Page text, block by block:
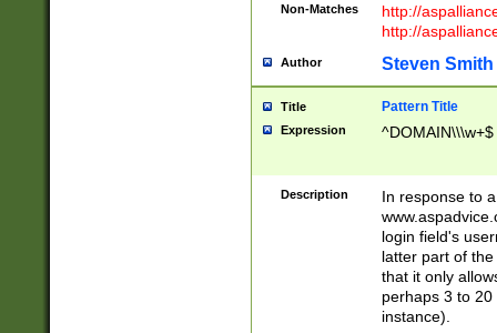
Non-Matches
http://
http://
Author Steven Smith
Title Pattern Title
Expression ^DOMAIN\\\w+$
Description
In response to
login field's
latter part of
that it only
perhaps 3 to
instance).